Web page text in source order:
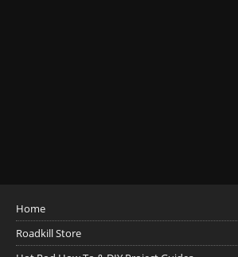
Home
Roadkill Store